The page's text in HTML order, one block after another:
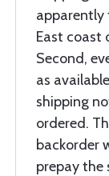
apparently
East coast
Second,
as
shipping
ordered.
backorder
prepay the